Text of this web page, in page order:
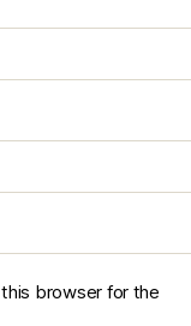
browser for the